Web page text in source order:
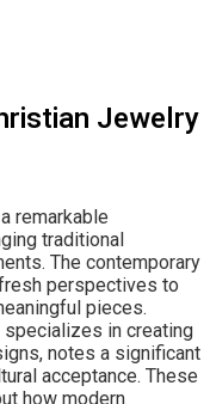
Jewelry
remarkable
traditional
The contemporary
perspectives to
pieces.
specializes in creating
notes a significant
acceptance. These
how modern